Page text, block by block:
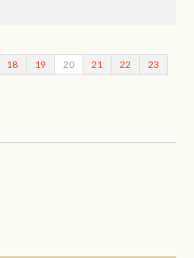
18 19 20 21 22 23